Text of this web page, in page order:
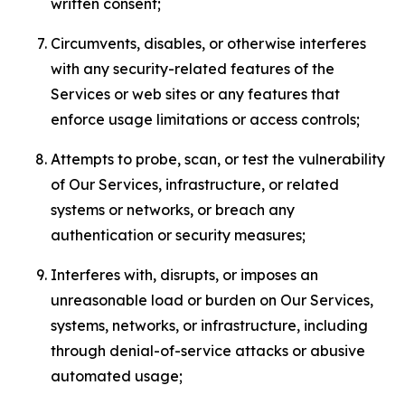
written consent;
Circumvents, disables, or otherwise interferes
with any security-related features of the
Services or web sites or any features that
enforce usage limitations or access controls;
Attempts to probe, scan, or test the vulnerability
of Our Services, infrastructure, or related
systems or networks, or breach any
authentication or security measures;
Interferes with, disrupts, or imposes an
unreasonable load or burden on Our Services,
systems, networks, or infrastructure, including
through denial-of-service attacks or abusive
automated usage;